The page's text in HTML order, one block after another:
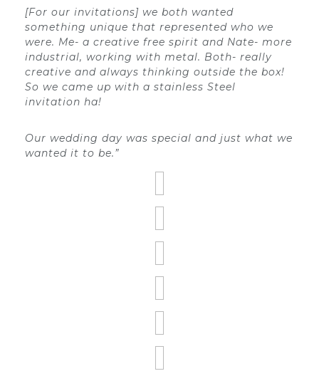
[For our invitations] we both wanted
something unique that represented who we
were. Me- a creative free spirit and Nate- more
industrial, working with metal. Both- really
creative and always thinking outside the box!
So we came up with a stainless Steel
invitation ha!
Our wedding day was special and just what we
wanted it to be.”